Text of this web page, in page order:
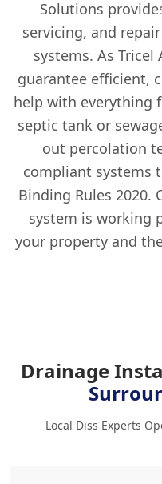
Solutions
servicing, and
systems. As
guarantee efficient,
help with everything
septic tank or
out percolation
compliant systems
Binding Rules 2020.
system is working
your property and
Drainage
Local Diss Experts